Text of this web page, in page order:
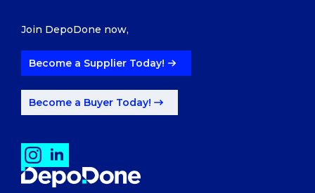
Join DepoDone now,
Become a Supplier Today!
Become a Buyer Today!